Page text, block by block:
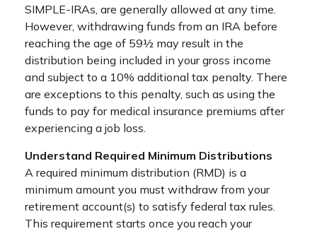
SIMPLE-IRAs, are generally allowed at any time.
However, withdrawing funds from an IRA before
reaching the age of 59½ may result in the
distribution being included in your gross income
and subject to a 10% additional tax penalty. There
are exceptions to this penalty, such as using the
funds to pay for medical insurance premiums after
experiencing a job loss.
Understand Required Minimum Distributions
A required minimum distribution (RMD) is a
minimum amount you must withdraw from your
retirement account(s) to satisfy federal tax rules.
This requirement starts once you reach your